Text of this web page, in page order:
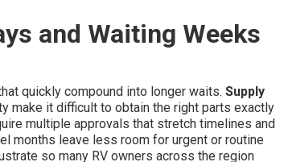
and Waiting Weeks
quickly compound into longer waits. Supply
make it difficult to obtain the right parts exactly
multiple approvals that stretch timelines and
months leave less room for urgent or routine
so many RV owners across the region